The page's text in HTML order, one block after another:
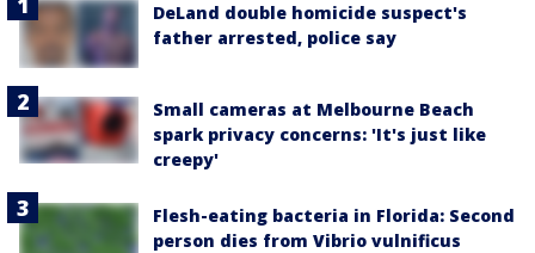
DeLand double homicide suspect's
father arrested, police say
Small cameras at Melbourne Beach
spark privacy concerns: 'It's just like
creepy'
Flesh-eating bacteria in Florida: Second
person dies from Vibrio vulnificus